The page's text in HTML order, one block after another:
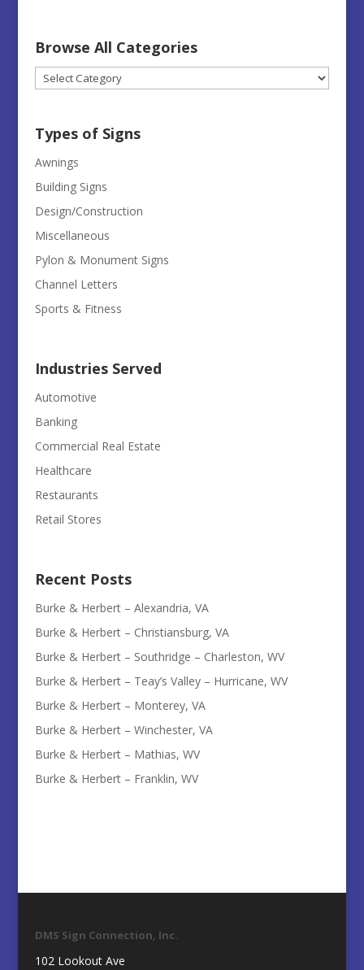
Browse All Categories
Browse
All
Types of Signs
Awnings
Building Signs
Design/Construction
Miscellaneous
Pylon & Monument Signs
Channel Letters
Sports & Fitness
Industries Served
Automotive
Banking
Commercial Real Estate
Healthcare
Restaurants
Retail Stores
Recent Posts
Burke & Herbert – Alexandria, VA
Burke & Herbert – Christiansburg, VA
Burke & Herbert – Southridge – Charleston, WV
Burke & Herbert – Teay’s Valley – Hurricane, WV
Burke & Herbert – Monterey, VA
Burke & Herbert – Winchester, VA
Burke & Herbert – Mathias, WV
Burke & Herbert – Franklin, WV
DMS Sign Connection, Inc.
102 Lookout Ave